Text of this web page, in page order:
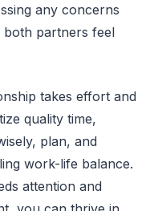
any concerns
both partners feel
takes effort and
quality time,
plan, and
work-life balance.
attention and